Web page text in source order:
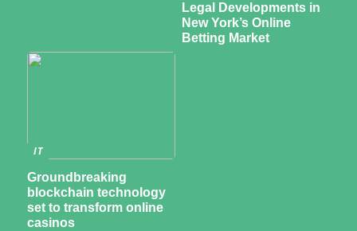
Legal Developments in
New York’s Online
Betting Market
IT
Groundbreaking
blockchain technology
set to transform online
casinos